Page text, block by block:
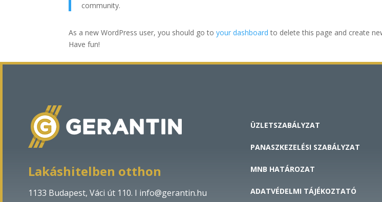
community.
As a new WordPress user, you should go toyour dashboard to delete this page and create
Have fun!
Lakáshitelben otthon
1133 Budapest, Váci út 110. Ι info@gerantin.hu
ÜZLETSZABÁLYZAT
PANASZKEZELÉSI SZABÁLYZAT
MNB HATÁROZAT
ADATVÉDELMI TÁJÉKOZTATÓ